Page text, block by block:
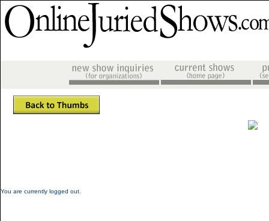
You are currently logged out.